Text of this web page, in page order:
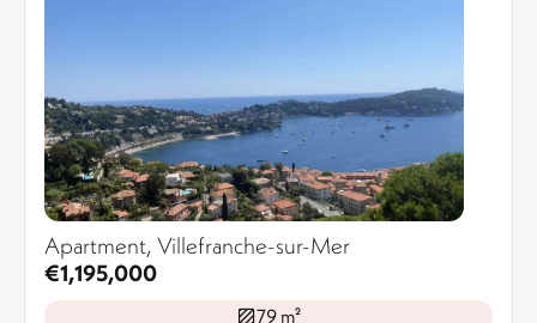
Apartment, Villefranche-sur-Mer
€1,195,000
79 m²